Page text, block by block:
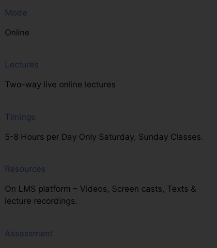
Mode
Online
Lectures
Two-way live online lectures
Timings
5-8 Hours per Day Only Saturday, Sunday Classes.
Resources
On LMS platform – Videos, Screen casts, Texts &
lecture recordings.
Assessment